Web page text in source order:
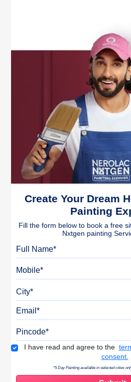
Create Your Dream
Painting
Fill the form below to book a free
Nxtgen painting
I have read and agree to the
consent.
*5 Day Painting available in selected cities